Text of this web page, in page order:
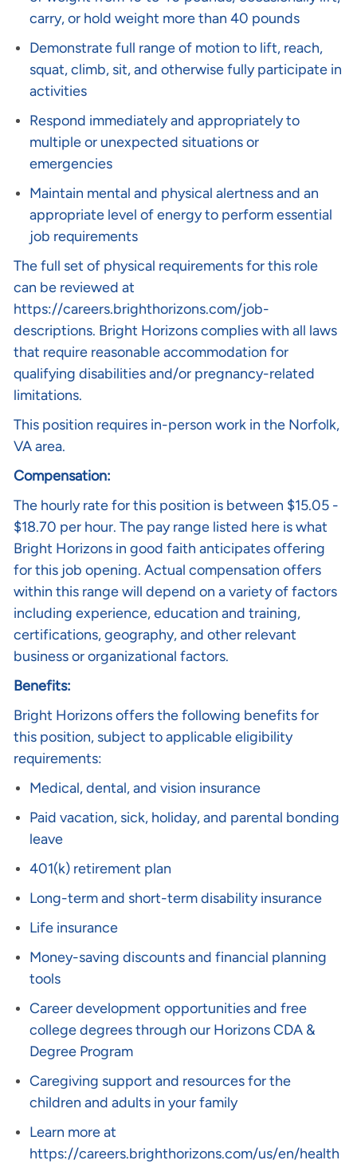
carry, or hold weight more than 40 pounds
Demonstrate full range of motion to lift, reach,
squat, climb, sit, and otherwise fully participate in
activities
Respond immediately and appropriately to
multiple or unexpected situations or
emergencies
Maintain mental and physical alertness and an
appropriate level of energy to perform essential
job requirements
The full set of physical requirements for this role
can be reviewed at
https://careers.brighthorizons.com/job-
descriptions. Bright Horizons complies with all laws
that require reasonable accommodation for
qualifying disabilities and/or pregnancy-related
limitations.
This position requires in-person work in the Norfolk,
VA area.
Compensation:
The hourly rate for this position is between $15.05 -
$18.70 per hour. The pay range listed here is what
Bright Horizons in good faith anticipates offering
for this job opening. Actual compensation offers
within this range will depend on a variety of factors
including experience, education and training,
certifications, geography, and other relevant
business or organizational factors.
Benefits:
Bright Horizons offers the following benefits for
this position, subject to applicable eligibility
requirements:
Medical, dental, and vision insurance
Paid vacation, sick, holiday, and parental bonding
leave
401(k) retirement plan
Long-term and short-term disability insurance
Life insurance
Money-saving discounts and financial planning
tools
Career development opportunities and free
college degrees through our Horizons CDA &
Degree Program
Caregiving support and resources for the
children and adults in your family
Learn more at
https://careers.brighthorizons.com/us/en/health